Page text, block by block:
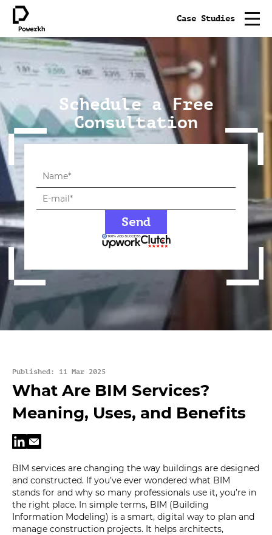
Case Studies
Schedule a Free
Consultation
Published: 11 Mar 2025
What Are BIM Services?
Meaning, Uses, and Benefits
BIM services are changing the way buildings are designed
and constructed. If you’ve ever wondered what BIM
stands for and why so many professionals use it, you’re in
the right place. In simple terms, BIM (Building
Information Modeling) is a smart, digital way to plan and
manage construction projects. It helps architects,